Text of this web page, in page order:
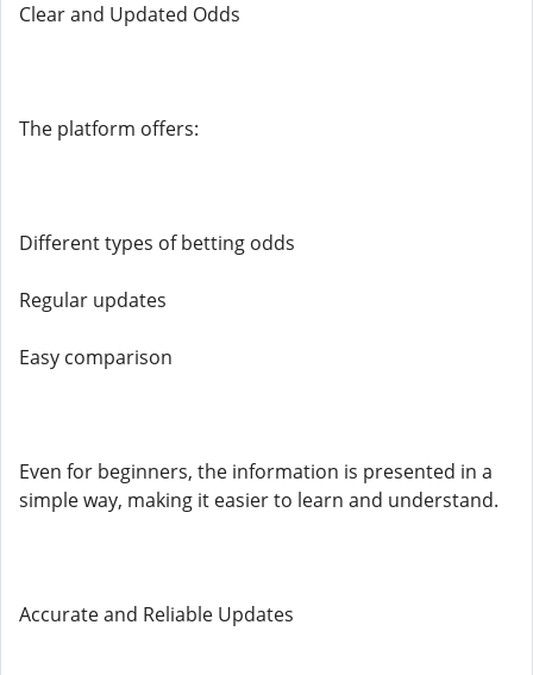
Clear and Updated Odds
The platform offers:
Different types of betting odds
Regular updates
Easy comparison
Even for beginners, the information is presented in a
simple way, making it easier to learn and understand.
Accurate and Reliable Updates